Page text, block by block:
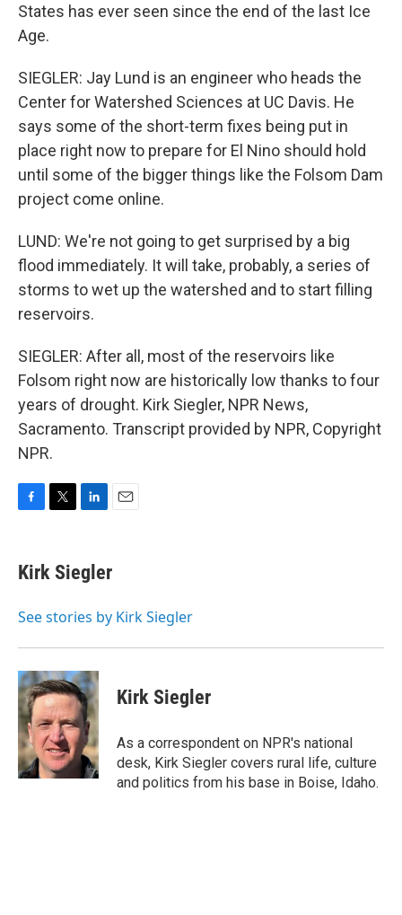
States has ever seen since the end of the last Ice
Age.
SIEGLER: Jay Lund is an engineer who heads the
Center for Watershed Sciences at UC Davis. He
says some of the short-term fixes being put in
place right now to prepare for El Nino should hold
until some of the bigger things like the Folsom Dam
project come online.
LUND: We're not going to get surprised by a big
flood immediately. It will take, probably, a series of
storms to wet up the watershed and to start filling
reservoirs.
SIEGLER: After all, most of the reservoirs like
Folsom right now are historically low thanks to four
years of drought. Kirk Siegler, NPR News,
Sacramento. Transcript provided by NPR, Copyright
NPR.
e
b
o
t
t
r
k
e
I
i
Kirk Siegler
See stories by Kirk Siegler
Kirk Siegler
As a correspondent on NPR's national
desk, Kirk Siegler covers rural life, culture
and politics from his base in Boise, Idaho.